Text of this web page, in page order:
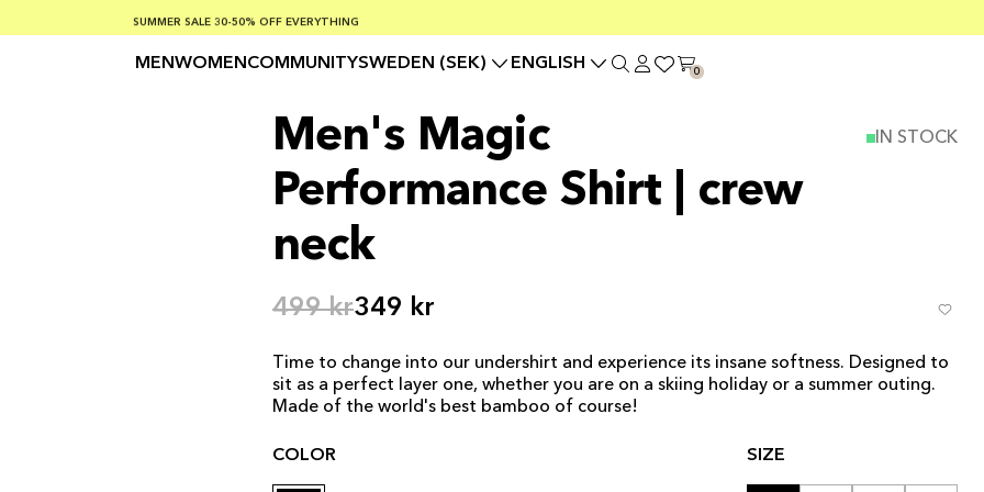
SUMMER SALE 30-50% OFF EVERYTHING
FREE SHIPPING ON ORDERS OVER €100
SAFE PAYMENTS WITH KLARNA
MENWOMENCOMMUNITYSWEDEN (SEK) ENGLISH 0
Men's Magic
Performance Shirt | crew
neck
IN STOCK
499 kr349 kr
Time to change into our undershirt and experience its insane softness. Designed to
sit as a perfect layer one, whether you are on a skiing holiday or a summer outing.
Made of the world's best bamboo of course!
COLOR SIZE